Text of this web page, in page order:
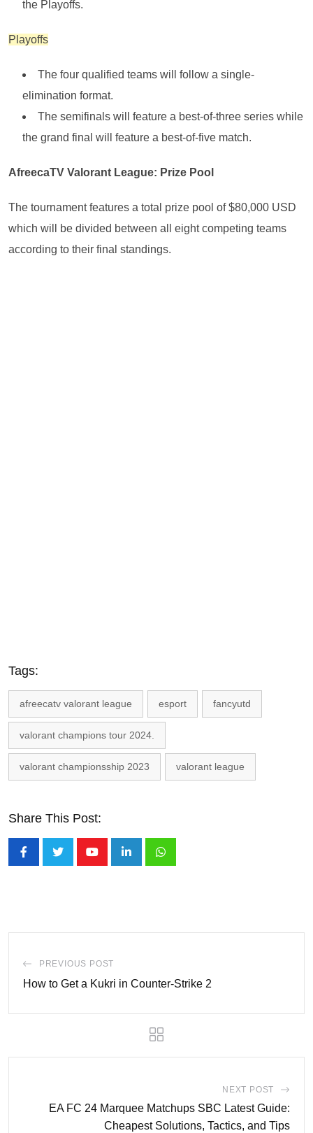
the Playoffs.
Playoffs
The four qualified teams will follow a single-
elimination format.
The semifinals will feature a best-of-three series while
the grand final will feature a best-of-five match.
AfreecaTV Valorant League: Prize Pool
The tournament features a total prize pool of $80,000 USD
which will be divided between all eight competing teams
according to their final standings.
Tags:
afreecatv valorant league esport fancyutd
valorant champions tour 2024.
valorant championsship 2023 valorant league
Share This Post:
LinkedInWhatsapp
PREVIOUS POST
How to Get a Kukri in Counter-Strike 2
NEXT POST
EA FC 24 Marquee Matchups SBC Latest Guide:
Cheapest Solutions, Tactics, and Tips